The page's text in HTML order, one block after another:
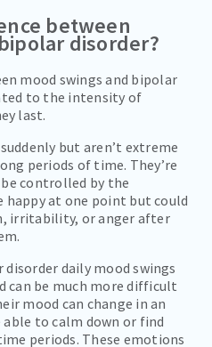
between
disorder?
mood swings and bipolar
to the intensity of
last.
but aren’t extreme
periods of time. They’re
controlled by the
happy at one point but could
irritability, or anger after
daily mood swings
can be much more difficult
mood can change in an
to calm down or find
periods. These emotions